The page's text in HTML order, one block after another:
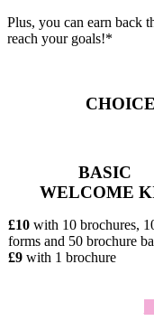
Plus, you can earn back
reach your goals!*
BASIC
WELCOME
£10 with 10 brochures,
forms and 50 brochure
£9 with 1 brochure